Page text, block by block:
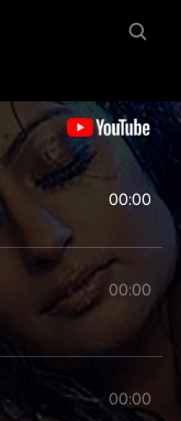
00:00
00:00
00:00